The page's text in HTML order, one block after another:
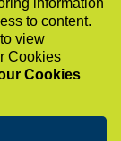
information
to content.
view
Cookies
Cookies
Services, LLC
or applicant
or applicant is
Disability Act or
to assist
please
801-1492 . In